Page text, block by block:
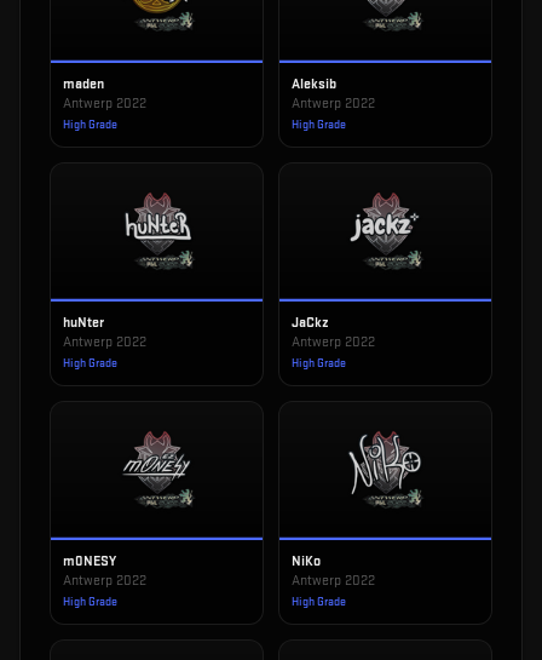
maden
Antwerp 2022
High Grade
Aleksib
Antwerp 2022
High Grade
huNter
Antwerp 2022
High Grade
JaCkz
Antwerp 2022
High Grade
m0NESY
Antwerp 2022
High Grade
NiKo
Antwerp 2022
High Grade